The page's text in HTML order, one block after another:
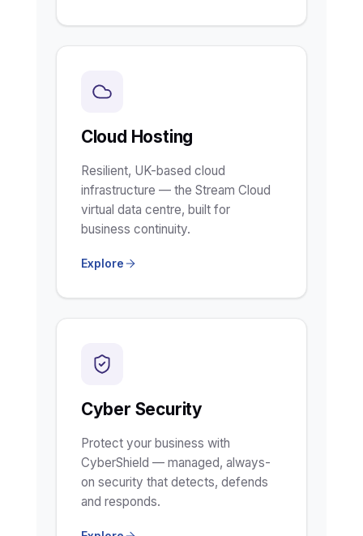
Cloud Hosting
Resilient, UK-based cloud
infrastructure — the Stream Cloud
virtual data centre, built for
business continuity.
Explore
Cyber Security
Protect your business with
CyberShield — managed, always-
on security that detects, defends
and responds.